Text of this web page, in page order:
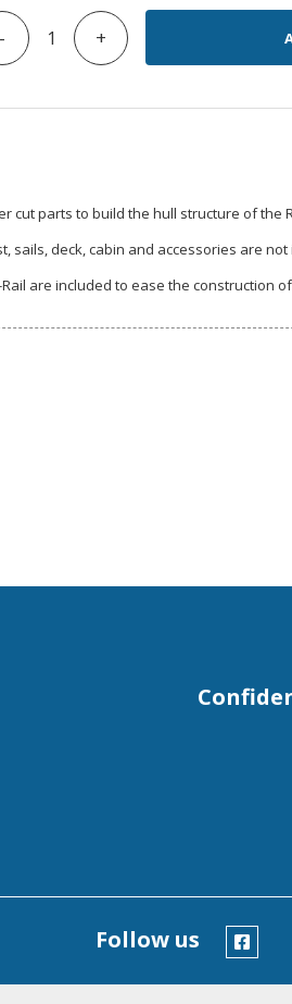
- +
cut parts to build the hull structure of the
sails, deck, cabin and accessories are not
Rail are included to ease the construction
Follow us